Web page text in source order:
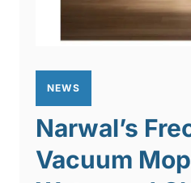
NEWS
Narwal’s
Vacuum